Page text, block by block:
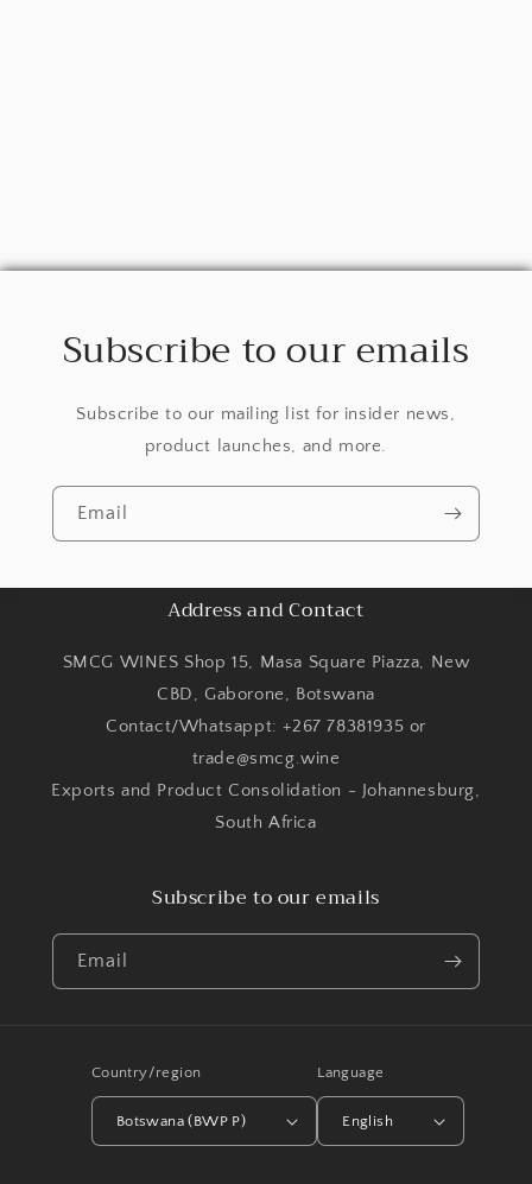
Subscribe to our emails
Subscribe to our mailing list for insider news,
product launches, and more.
Email
Address and Contact
SMCG WINES Shop 15, Masa Square Piazza, New
CBD, Gaborone, Botswana
Contact/Whatsappt: +267 78381935 or
trade@smcg.wine
Exports and Product Consolidation - Johannesburg,
South Africa
Subscribe to our emails
Email
Country/region
Botswana (BWP P)
Language
English